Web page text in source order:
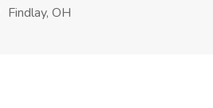
Findlay, OH